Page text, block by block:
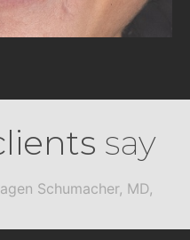
say
Schumacher, MD,